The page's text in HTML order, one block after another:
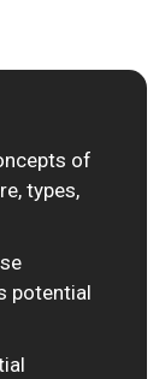
of
types,
potential